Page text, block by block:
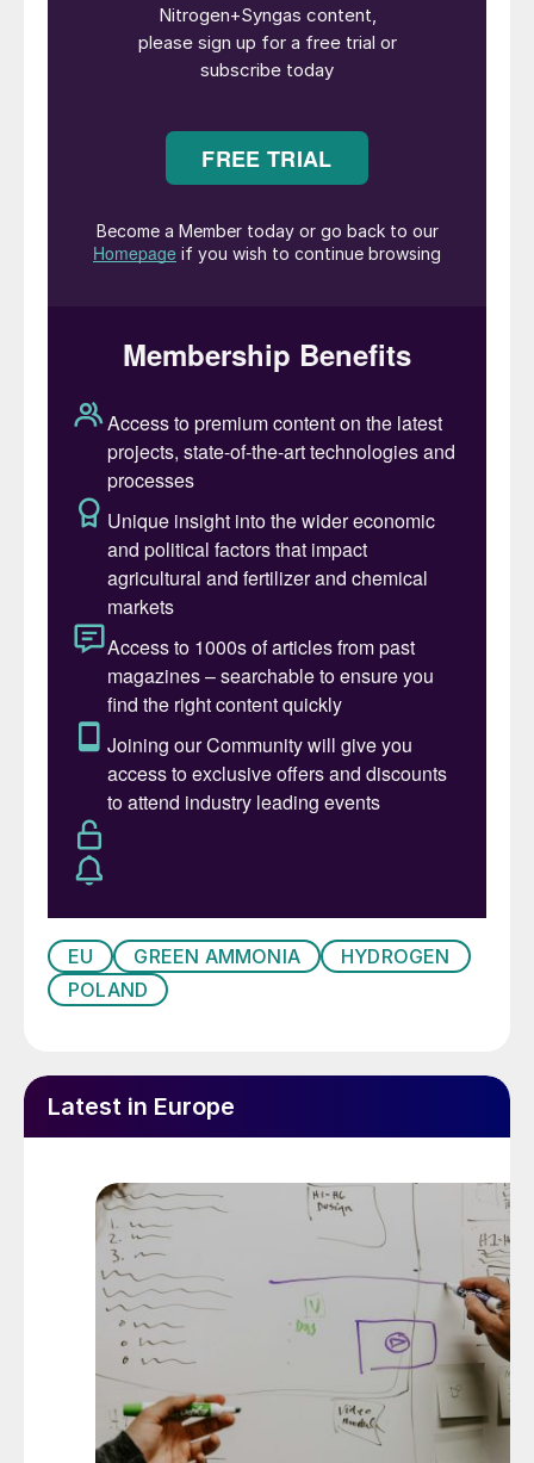
access to Japanese ammonia technology,
with a view to building new green ammonia
trade corridors in the region. Both
driven by the energy supply disruption
stemming from the Middle East conflict.
EU GREEN AMMONIA
HYDROGEN
POLAND
Latest in Europe